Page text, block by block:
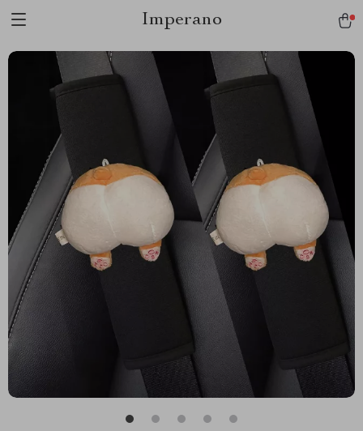
Imperano